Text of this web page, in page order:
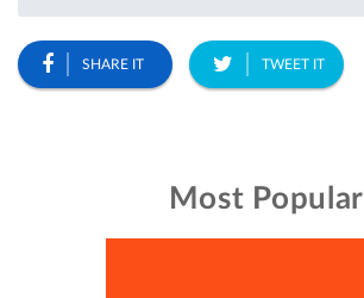
SHARE IT TWEET IT
Most Popular